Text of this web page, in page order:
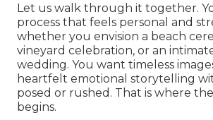
Let us walk through it together.
process that feels personal and
whether you envision a beach
vineyard celebration, or an
wedding. You want timeless
heartfelt emotional storytelling
posed or rushed. That is where
begins.